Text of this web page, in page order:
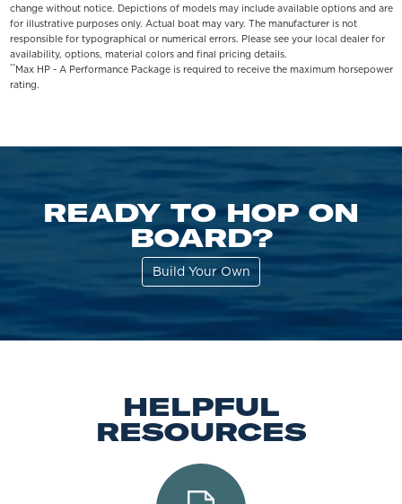
change without notice. Depictions of models may include available options and are
for illustrative purposes only. Actual boat may vary. The manufacturer is not
responsible for typographical or numerical errors. Please see your local dealer for
availability, options, material colors and final pricing details.
**Max HP - A Performance Package is required to receive the maximum horsepower
rating.
READY TO HOP ON
BOARD?
Build Your Own
HELPFUL
RESOURCES